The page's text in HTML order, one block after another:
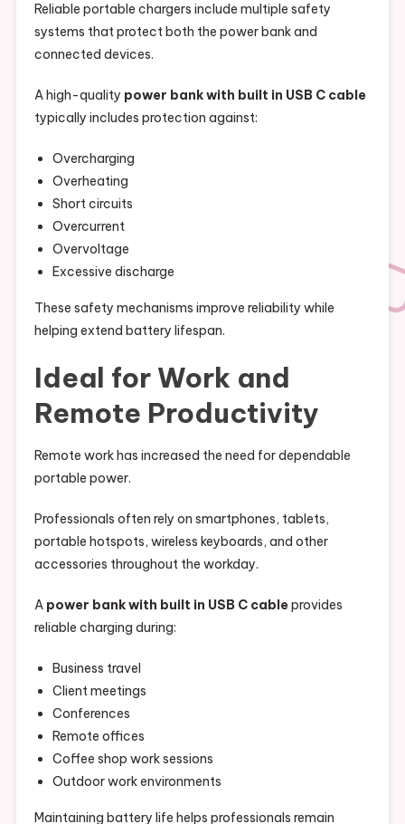
Reliable portable chargers include multiple safety
systems that protect both the power bank and
connected devices.
A high-quality power bank with built in USB C cable
typically includes protection against:
Overcharging
Overheating
Short circuits
Overcurrent
Overvoltage
Excessive discharge
These safety mechanisms improve reliability while
helping extend battery lifespan.
Ideal for Work and
Remote Productivity
Remote work has increased the need for dependable
portable power.
Professionals often rely on smartphones, tablets,
portable hotspots, wireless keyboards, and other
accessories throughout the workday.
A power bank with built in USB C cableprovides
reliable charging during:
Business travel
Client meetings
Conferences
Remote offices
Coffee shop work sessions
Outdoor work environments
Maintaining battery life helps professionals remain